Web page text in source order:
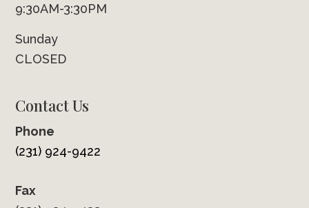
9:30AM-3:30PM
Sunday
CLOSED
Contact Us
Phone
(231) 924-9422
Fax